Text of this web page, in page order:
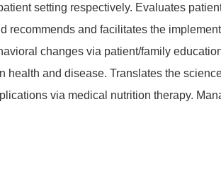
setting respectively. Evaluates
recommends and facilitates the
changes via patient/family
health and disease. Translates the
via medical nutrition therapy.